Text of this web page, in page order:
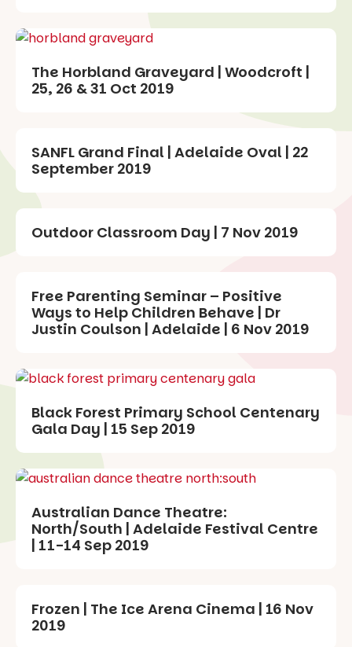
The Horbland Graveyard | Woodcroft |
25, 26 & 31 Oct 2019
SANFL Grand Final | Adelaide Oval | 22
September 2019
Outdoor Classroom Day | 7 Nov 2019
Free Parenting Seminar – Positive
Ways to Help Children Behave | Dr
Justin Coulson | Adelaide | 6 Nov 2019
Black Forest Primary School Centenary
Gala Day | 15 Sep 2019
Australian Dance Theatre:
North/South | Adelaide Festival Centre
| 11-14 Sep 2019
Frozen | The Ice Arena Cinema | 16 Nov
2019